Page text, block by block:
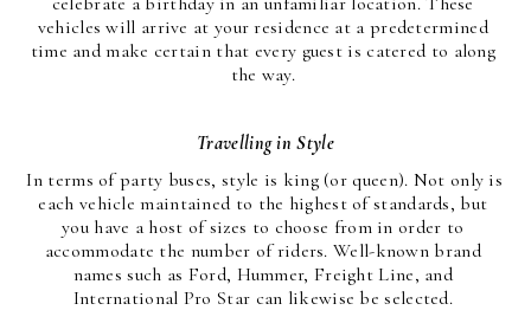
vehicles will arrive at your residence at a predetermined
time and make certain that every guest is catered to along
the way.
Travelling in Style
In terms of party buses, style is king (or queen). Not only is
each vehicle maintained to the highest of standards, but
you have a host of sizes to choose from in order to
accommodate the number of riders. Well-known brand
names such as Ford, Hummer, Freight Line, and
International Pro Star can likewise be selected.